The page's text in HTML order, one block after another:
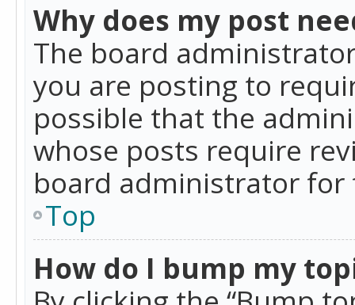
Why does my post
The board
you are posting to
possible that the
whose posts require
board administrator
Top
How do I bump my